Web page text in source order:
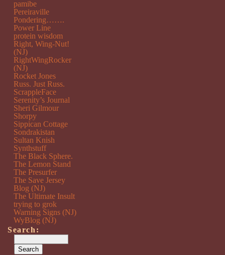
pamibe
Pereiraville
Pondering…….
Power Line
protein wisdom
Right, Wing-Nut!
(NJ)
RightWingRocker
(NJ)
Rocket Jones
Russ. Just Russ.
ScrappleFace
Serenity’s Journal
Sheri Gilmour
Shorpy
Sippican Cottage
Sondrakistan
Sultan Knish
Synthstuff
The Black Sphere.
The Lemon Stand
The Presurfer
The Save Jersey
Blog (NJ)
The Ultimate Insult
trying to grok
Warning Signs (NJ)
WyBlog (NJ)
Search: